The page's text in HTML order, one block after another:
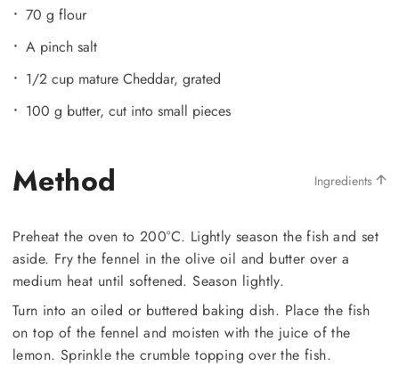
70 g flour
A pinch salt
1/2 cup mature Cheddar, grated
100 g butter, cut into small pieces
Method Ingredients
Preheat the oven to 200°C. Lightly season the fish and set
aside. Fry the fennel in the olive oil and butter over a
medium heat until softened. Season lightly.
Turn into an oiled or buttered baking dish. Place the fish
on top of the fennel and moisten with the juice of the
lemon. Sprinkle the crumble topping over the fish.